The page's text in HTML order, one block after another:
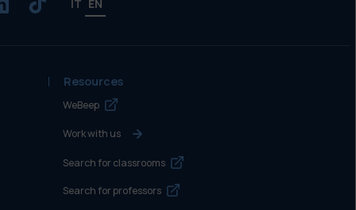
IT EN
Resources
WeBeep
Work with us
Search for classrooms
Search for professors